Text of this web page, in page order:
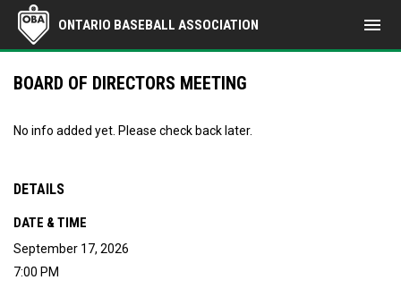
ONTARIO BASEBALL ASSOCIATION menu
BOARD OF DIRECTORS MEETING
No info added yet. Please check back later.
DETAILS
DATE & TIME
September 17, 2026
7:00 PM